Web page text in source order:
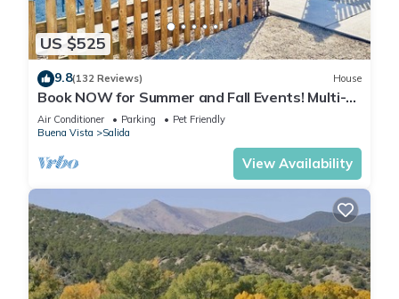
US $525
9.8(132 Reviews) House
Book NOW for Summer and Fall Events! Multi-
family, pets allowed, HOT TUB!
Air Conditioner Parking
Pet Friendly
Buena Vista
Salida
View Availability